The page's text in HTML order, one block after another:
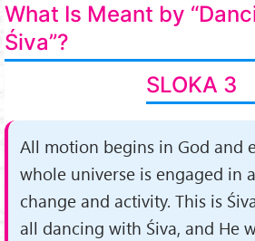
What Is Meant by
Śiva”?
SLOKA 3
All motion begins in God and
whole universe is engaged in
change and activity. This is
all dancing with Śiva, and He